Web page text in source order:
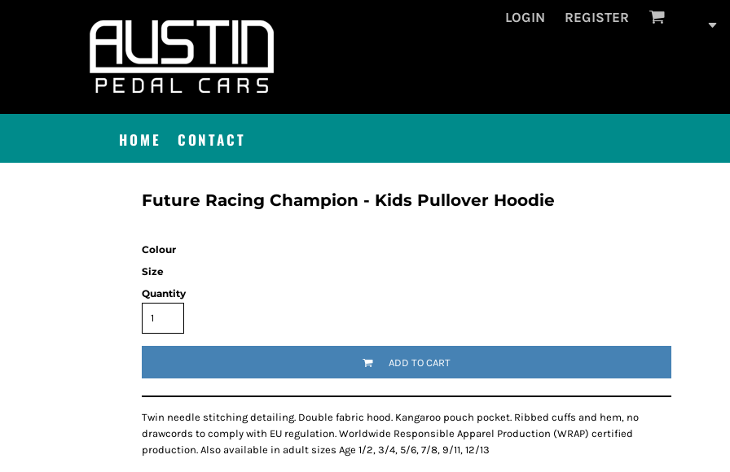
LOGIN REGISTER
HOME CONTACT
Future Racing Champion - Kids Pullover Hoodie
Colour
Size
Quantity
ADD TO CART
Twin needle stitching detailing. Double fabric hood. Kangaroo pouch pocket. Ribbed cuffs and hem, no
drawcords to comply with EU regulation. Worldwide Responsible Apparel Production (WRAP) certified
production. Also available in adult sizes Age 1/2, 3/4, 5/6, 7/8, 9/11, 12/13